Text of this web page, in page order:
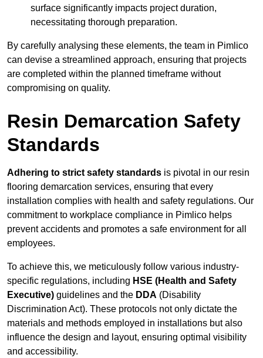
surface significantly impacts project duration,
necessitating thorough preparation.
By carefully analysing these elements, the team in Pimlico
can devise a streamlined approach, ensuring that projects
are completed within the planned timeframe without
compromising on quality.
Resin Demarcation Safety
Standards
Adhering to strict safety standards is pivotal in our resin
flooring demarcation services, ensuring that every
installation complies with health and safety regulations. Our
commitment to workplace compliance in Pimlico helps
prevent accidents and promotes a safe environment for all
employees.
To achieve this, we meticulously follow various industry-
specific regulations, including HSE (Health and Safety
Executive) guidelines and the DDA (Disability
Discrimination Act). These protocols not only dictate the
materials and methods employed in installations but also
influence the design and layout, ensuring optimal visibility
and accessibility.